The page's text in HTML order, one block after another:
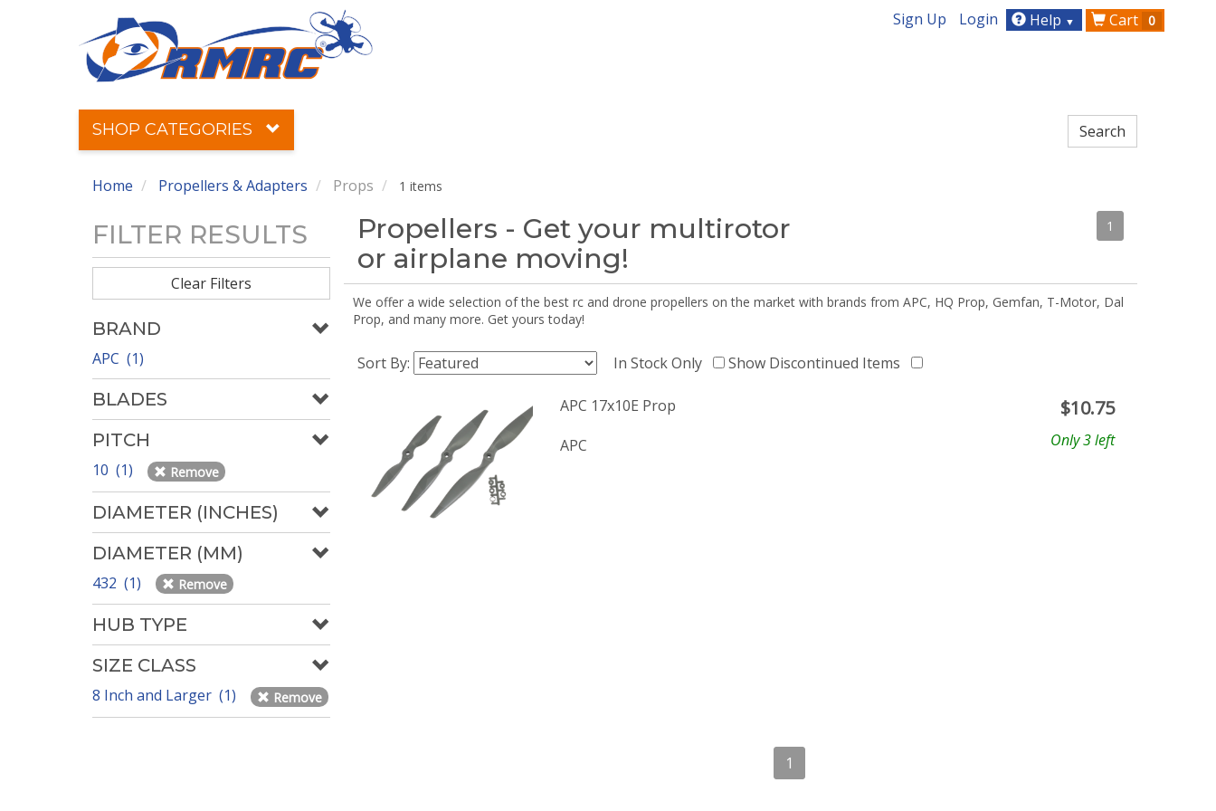
Sign Up Login Help ▼ Cart 0
SHOP CATEGORIES
Home Propellers & Adapters Props 1 items
FILTER RESULTS
Clear Filters
BRAND
APC (1)
BLADES
PITCH
10 (1) Remove
DIAMETER (INCHES)
DIAMETER (MM)
432 (1) Remove
HUB TYPE
SIZE CLASS
8 Inch and Larger (1) Remove
Propellers - Get your multirotor
or airplane moving!
1
We offer a wide selection of the best rc and drone propellers on the market with brands from APC, HQ Prop, Gemfan, T-Motor, Dal
Prop, and many more. Get yours today!
Sort By: In Stock Only Show Discontinued Items
APC 17x10E Prop
APC
$10.75
Only 3 left
1